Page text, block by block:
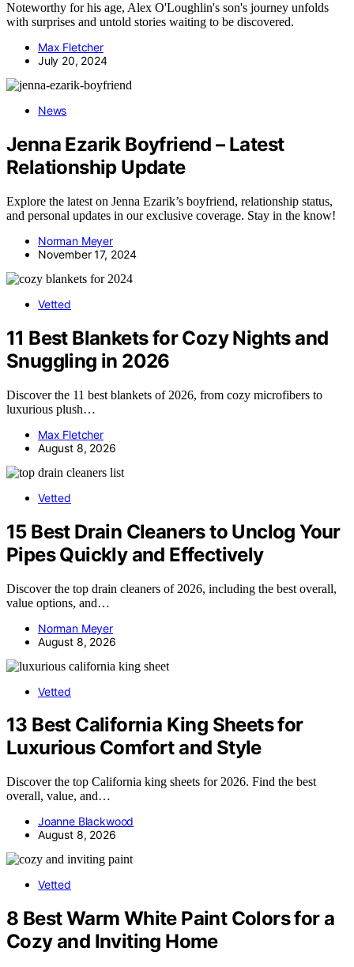
Noteworthy for his age, Alex O'Loughlin's son's journey unfolds
with surprises and untold stories waiting to be discovered.
Max Fletcher
July 20, 2024
News
Jenna Ezarik Boyfriend – Latest
Relationship Update
Explore the latest on Jenna Ezarik’s boyfriend, relationship status,
and personal updates in our exclusive coverage. Stay in the know!
Norman Meyer
November 17, 2024
Vetted
11 Best Blankets for Cozy Nights and
Snuggling in 2026
Discover the 11 best blankets of 2026, from cozy microfibers to
luxurious plush…
Max Fletcher
August 8, 2026
Vetted
15 Best Drain Cleaners to Unclog Your
Pipes Quickly and Effectively
Discover the top drain cleaners of 2026, including the best overall,
value options, and…
Norman Meyer
August 8, 2026
Vetted
13 Best California King Sheets for
Luxurious Comfort and Style
Discover the top California king sheets for 2026. Find the best
overall, value, and…
Joanne Blackwood
August 8, 2026
Vetted
8 Best Warm White Paint Colors for a
Cozy and Inviting Home